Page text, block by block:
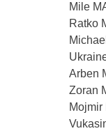
Mile
Ratko
Arben
Zoran
Mojmir